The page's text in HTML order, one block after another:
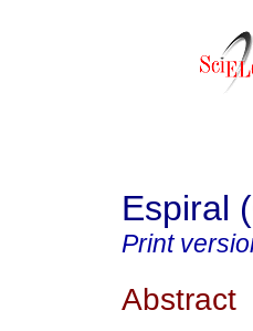
Espiral
Print
Abstract